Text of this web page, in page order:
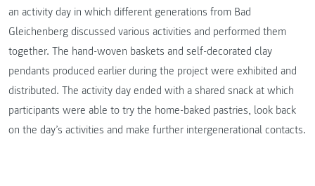
an activity day in which different generations from Bad
Gleichenberg discussed various activities and performed them
together. The hand-woven baskets and self-decorated clay
pendants produced earlier during the project were exhibited and
distributed. The activity day ended with a shared snack at which
participants were able to try the home-baked pastries, look back
on the day’s activities and make further intergenerational contacts.